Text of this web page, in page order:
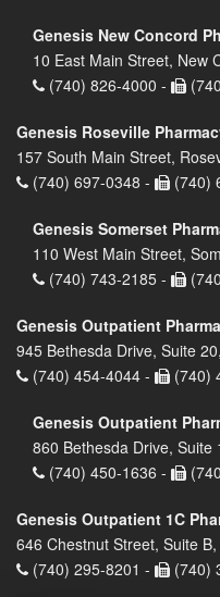
Genesis New Concord
10 East Main Street, New
(740) 826-4000 -
Genesis Roseville
157 South Main Street,
(740) 697-0348 -
(740)
Genesis Somerset
110 West Main Street,
(740) 743-2185 -
Genesis Outpatient
945 Bethesda Drive, Suite
(740) 454-4044 -
(740)
Genesis Outpatient
860 Bethesda Drive, Suite
(740) 450-1636 -
Genesis Outpatient 1C
646 Chestnut Street, Suite
(740) 295-8201 -
(740)